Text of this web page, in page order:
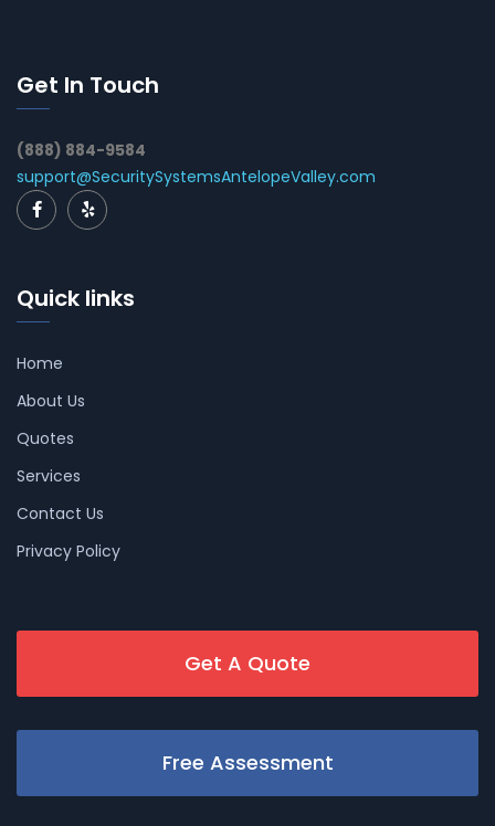
Get In Touch
(888) 884-9584
support@SecuritySystemsAntelopeValley.com
Quick links
Home
About Us
Quotes
Services
Contact Us
Privacy Policy
Get A Quote
Free Assessment